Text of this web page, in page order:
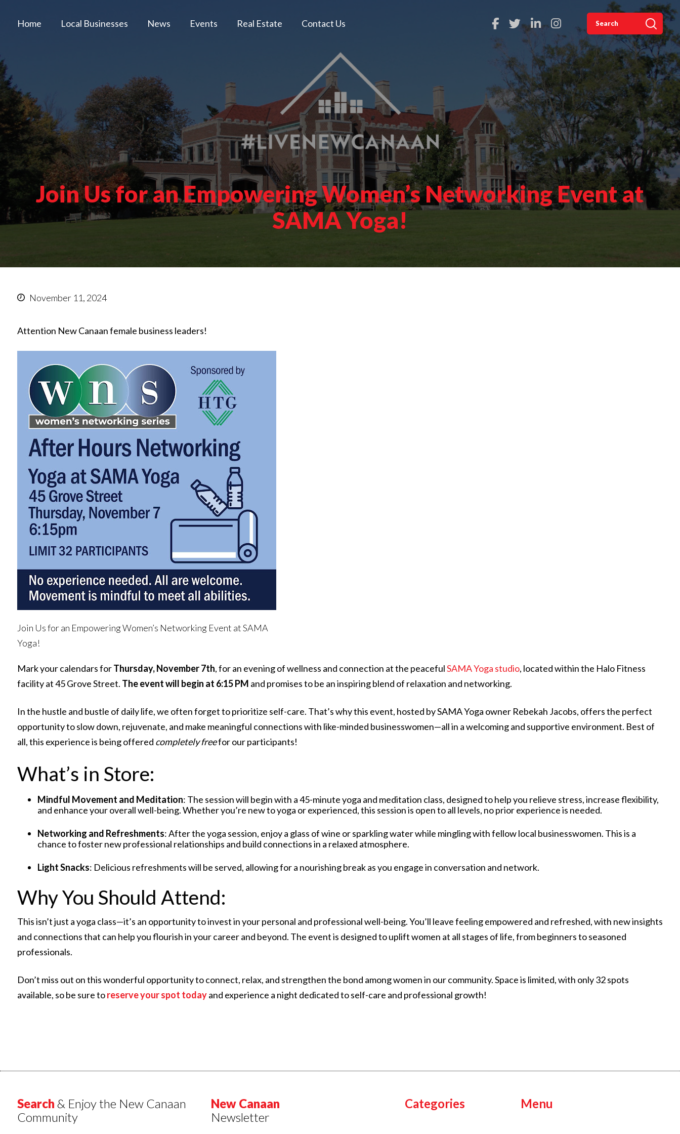
Home Local Businesses News Events Real Estate Contact Us
Join Us for an Empowering Women’s Networking Event at
SAMA Yoga!
November 11, 2024
Attention New Canaan female business leaders!
Join Us for an Empowering Women’s Networking Event at SAMA
Yoga!
Mark your calendars forThursday, November 7th, for an evening of wellness and connection at the peacefulSAMA Yoga studio, located within the Halo Fitness
facility at 45 Grove Street. The event will begin at 6:15 PM and promises to be an inspiring blend of relaxation and networking.
In the hustle and bustle of daily life, we often forget to prioritize self-care. That’s why this event, hosted by SAMA Yoga owner Rebekah Jacobs, offers the perfect
opportunity to slow down, rejuvenate, and make meaningful connections with like-minded businesswomen—all in a welcoming and supportive environment. Best of
all, this experience is being offered completely freefor our participants!
What’s in Store:
Mindful Movement and Meditation: The session will begin with a 45-minute yoga and meditation class, designed to help you relieve stress, increase flexibility,
and enhance your overall well-being. Whether you’re new to yoga or experienced, this session is open to all levels, no prior experience is needed.
Networking and Refreshments: After the yoga session, enjoy a glass of wine or sparkling water while mingling with fellow local businesswomen. This is a
chance to foster new professional relationships and build connections in a relaxed atmosphere.
Light Snacks: Delicious refreshments will be served, allowing for a nourishing break as you engage in conversation and network.
Why You Should Attend:
This isn’t just a yoga class—it’s an opportunity to invest in your personal and professional well-being. You’ll leave feeling empowered and refreshed, with new insights
and connections that can help you flourish in your career and beyond. The event is designed to uplift women at all stages of life, from beginners to seasoned
professionals.
Don’t miss out on this wonderful opportunity to connect, relax, and strengthen the bond among women in our community. Space is limited, with only 32 spots
available, so be sure toreserve your spot todayand experience a night dedicated to self-care and professional growth!
Search & Enjoy the New Canaan
Community
New Canaan
Newsletter
Categories Menu